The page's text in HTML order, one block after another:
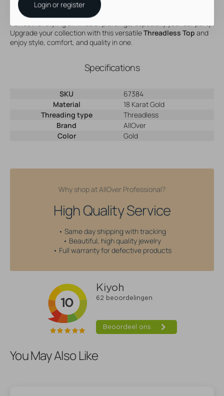
Login or register
Hypoallergenic and durable
Perfect for styling all kinds of piercings, especially your ear party.
Upgrade your collection with this versatileThreadless Top and
enjoy style, comfort, and quality in one.
Specifications
SKU
67384
Material
18 Karat Gold
Threading type
Threadless
Brand
AllOver
Color
Gold
Why shop at AllOver Professional?
High Quality Service
• Same day shipping with tracking
• Beautiful, high quality jewelry
• Full warranty for defective products
You May Also Like